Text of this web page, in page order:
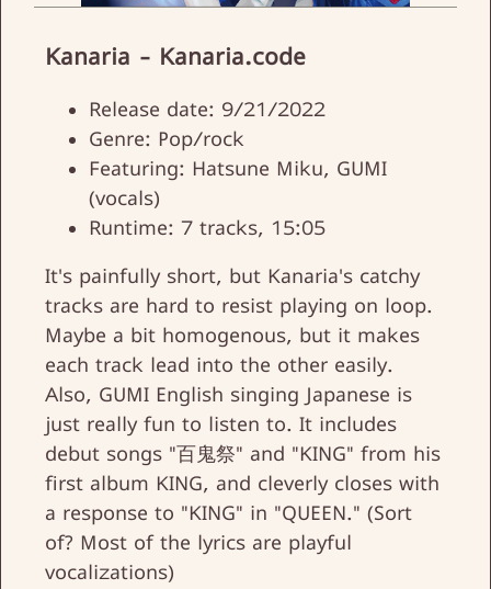
Kanaria - Kanaria.code
Release date: 9/21/2022
Genre: Pop/rock
Featuring: Hatsune Miku, GUMI
(vocals)
Runtime: 7 tracks, 15:05
It's painfully short, but Kanaria's catchy
tracks are hard to resist playing on loop.
Maybe a bit homogenous, but it makes
each track lead into the other easily.
Also, GUMI English singing Japanese is
just really fun to listen to. It includes
debut songs "百鬼祭" and "KING" from his
first album KING, and cleverly closes with
a response to "KING" in "QUEEN." (Sort
of? Most of the lyrics are playful
vocalizations)